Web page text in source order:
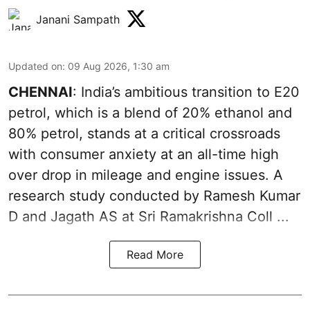
Janani Sampath
Updated on: 09 Aug 2026, 1:30 am
CHENNAI: India’s ambitious transition to E20
petrol, which is a blend of 20% ethanol and
80% petrol, stands at a critical crossroads
with consumer anxiety at an all-time high
over drop in mileage and engine issues. A
research study conducted by Ramesh Kumar
D and Jagath AS at Sri Ramakrishna Coll ...
Read More